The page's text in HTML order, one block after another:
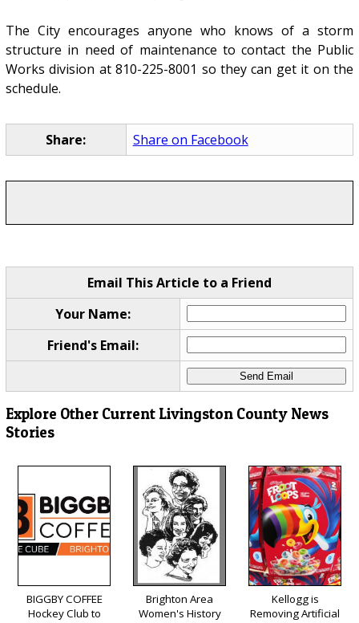
The City encourages anyone who knows of a storm
structure in need of maintenance to contact the Public
Works division at 810-225-8001 so they can get it on the
schedule.
Share: Share on Facebook
Email This Article to a Friend
Your Name:
Friend's Email:
Explore Other Current Livingston County News
Stories
BIGGBY COFFEE
Hockey Club to
Brighton Area
Women's History
Kellogg is
Removing Artificial